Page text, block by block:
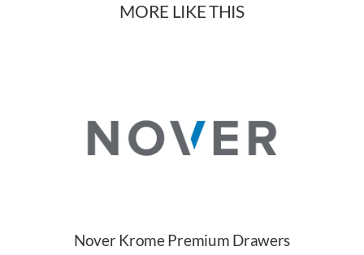
quantityMORE LIKE THIS
Nover Krome Premium Drawers